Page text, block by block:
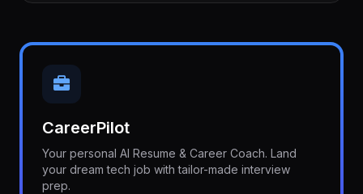
CareerPilot
Your personal AI Resume & Career Coach. Land
your dream tech job with tailor-made interview
prep.